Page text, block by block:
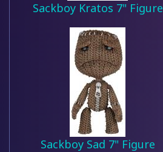
Sackboy Kratos 7" Figure
Sackboy Sad 7" Figure